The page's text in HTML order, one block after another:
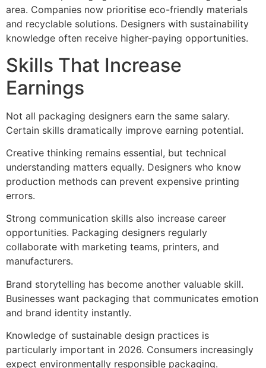
area. Companies now prioritise eco-friendly materials
and recyclable solutions. Designers with sustainability
knowledge often receive higher-paying opportunities.
Skills That Increase
Earnings
Not all packaging designers earn the same salary.
Certain skills dramatically improve earning potential.
Creative thinking remains essential, but technical
understanding matters equally. Designers who know
production methods can prevent expensive printing
errors.
Strong communication skills also increase career
opportunities. Packaging designers regularly
collaborate with marketing teams, printers, and
manufacturers.
Brand storytelling has become another valuable skill.
Businesses want packaging that communicates emotion
and brand identity instantly.
Knowledge of sustainable design practices is
particularly important in 2026. Consumers increasingly
expect environmentally responsible packaging.